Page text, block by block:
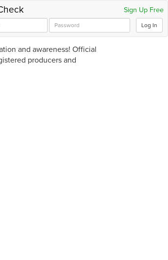
Sign Up Free
Log In
and awareness! Official
producers and